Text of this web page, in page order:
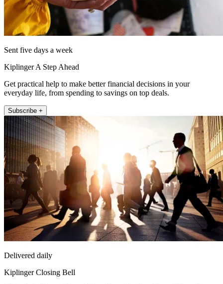
Sent five days a week
Kiplinger A Step Ahead
Get practical help to make better financial decisions in your
everyday life, from spending to savings on top deals.
Subscribe +
Delivered daily
Kiplinger Closing Bell